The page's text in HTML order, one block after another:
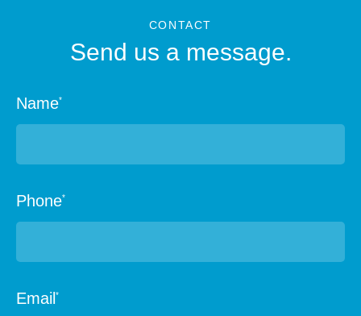
CONTACT
Send us a message.
Name*
Phone*
Email*